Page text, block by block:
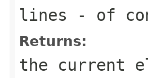
lines - of
Returns:
the current